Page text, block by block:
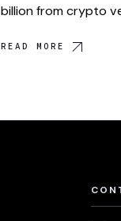
billion from crypto
READ MORE